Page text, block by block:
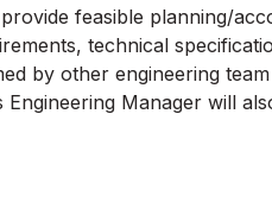
feasible planning/
technical
by other engineering
Manager will